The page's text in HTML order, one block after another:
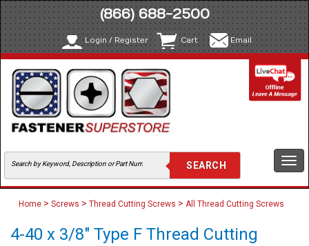
(866) 688-2500
Login / Register Cart Email
Home > Screws > Thread Cutting Screws > All Thread Cutting Screws
4-40 x 3/8" Type F Thread Cutting